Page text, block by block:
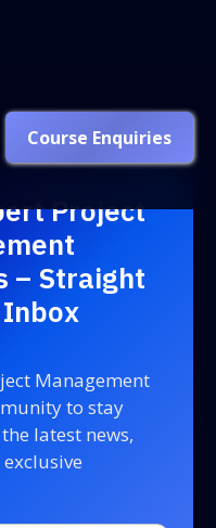
Course Enquiries
Project
– Straight
Management
to stay
latest news,